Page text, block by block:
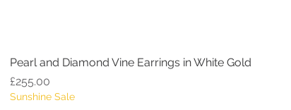
Pearl and Diamond Vine Earrings in White Gold
Price
£255.00
Sunshine Sale